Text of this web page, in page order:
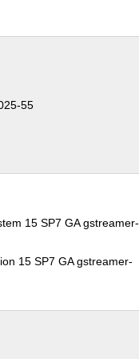
55
15 SP7 GA gstreamer-
15 SP7 GA gstreamer-